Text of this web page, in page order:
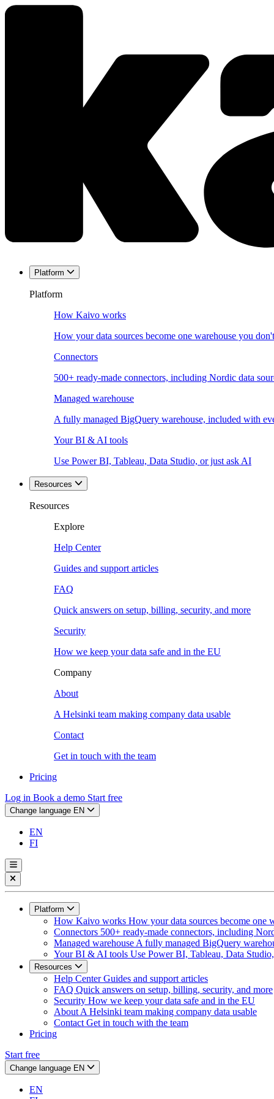
Platform
Platform
How Kaivo works
How your data sources become one warehouse you
Connectors
500+ ready-made connectors, including Nordic data
Managed warehouse
A fully managed BigQuery warehouse, included with
Your BI & AI tools
Use Power BI, Tableau, Data Studio, or just ask AI
Resources
Resources
Explore
Help Center
Guides and support articles
FAQ
Quick answers on setup, billing, security, and more
Security
How we keep your data safe and in the EU
Company
About
A Helsinki team making company data usable
Contact
Get in touch with the team
Pricing
Log in Book a demo Start free
Change language EN
EN
FI
Platform
How Kaivo works How your data sources become one
Connectors 500+ ready-made connectors, including
Managed warehouse A fully managed BigQuery
Your BI & AI tools Use Power BI, Tableau, Data
Resources
Help CenterGuides and support articles
FAQ Quick answers on setup, billing, security, and more
Security How we keep your data safe and in the EU
About A Helsinki team making company data usable
Contact Get in touch with the team
Pricing
Start free
Change language EN
EN